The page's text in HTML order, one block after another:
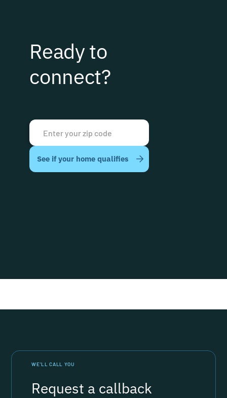
Ready to
connect?
WE’LL CALL YOU
Request a callback